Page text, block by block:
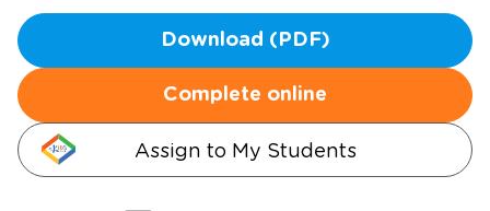
Download (PDF)
Complete online
Assign to My Students